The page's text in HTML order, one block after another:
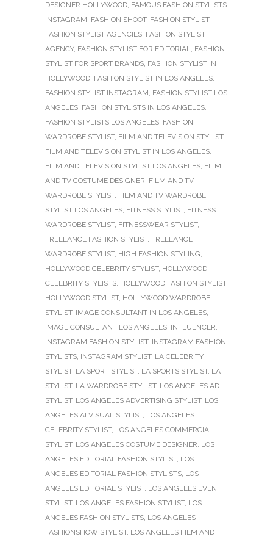
DESIGNER HOLLYWOOD, FAMOUS FASHION STYLISTS
INSTAGRAM, FASHION SHOOT, FASHION STYLIST,
FASHION STYLIST AGENCIES, FASHION STYLIST
AGENCY, FASHION STYLIST FOR EDITORIAL, FASHION
STYLIST FOR SPORT BRANDS, FASHION STYLIST IN
HOLLYWOOD, FASHION STYLIST IN LOS ANGELES,
FASHION STYLIST INSTAGRAM, FASHION STYLIST LOS
ANGELES, FASHION STYLISTS IN LOS ANGELES,
FASHION STYLISTS LOS ANGELES, FASHION
WARDROBE STYLIST, FILM AND TELEVISION STYLIST,
FILM AND TELEVISION STYLIST IN LOS ANGELES,
FILM AND TELEVISION STYLIST LOS ANGELES, FILM
AND TV COSTUME DESIGNER, FILM AND TV
WARDROBE STYLIST, FILM AND TV WARDROBE
STYLIST LOS ANGELES, FITNESS STYLIST, FITNESS
WARDROBE STYLIST, FITNESSWEAR STYLIST,
FREELANCE FASHION STYLIST, FREELANCE
WARDROBE STYLIST, HIGH FASHION STYLING,
HOLLYWOOD CELEBRITY STYLIST, HOLLYWOOD
CELEBRITY STYLISTS, HOLLYWOOD FASHION STYLIST,
HOLLYWOOD STYLIST, HOLLYWOOD WARDROBE
STYLIST, IMAGE CONSULTANT IN LOS ANGELES,
IMAGE CONSULTANT LOS ANGELES, INFLUENCER,
INSTAGRAM FASHION STYLIST, INSTAGRAM FASHION
STYLISTS, INSTAGRAM STYLIST, LA CELEBRITY
STYLIST, LA SPORT STYLIST, LA SPORTS STYLIST, LA
STYLIST, LA WARDROBE STYLIST, LOS ANGELES AD
STYLIST, LOS ANGELES ADVERTISING STYLIST, LOS
ANGELES AI VISUAL STYLIST, LOS ANGELES
CELEBRITY STYLIST, LOS ANGELES COMMERCIAL
STYLIST, LOS ANGELES COSTUME DESIGNER, LOS
ANGELES EDITORIAL FASHION STYLIST, LOS
ANGELES EDITORIAL FASHION STYLISTS, LOS
ANGELES EDITORIAL STYLIST, LOS ANGELES EVENT
STYLIST, LOS ANGELES FASHION STYLIST, LOS
ANGELES FASHION STYLISTS, LOS ANGELES
FASHIONSHOW STYLIST, LOS ANGELES FILM AND